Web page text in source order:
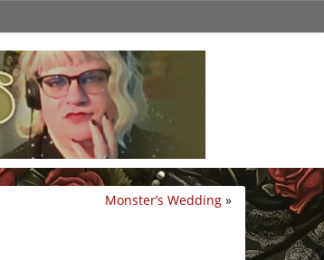
Monster’s Wedding »